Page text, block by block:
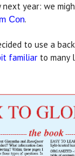
year: we
Con.
to use a
familiar to many